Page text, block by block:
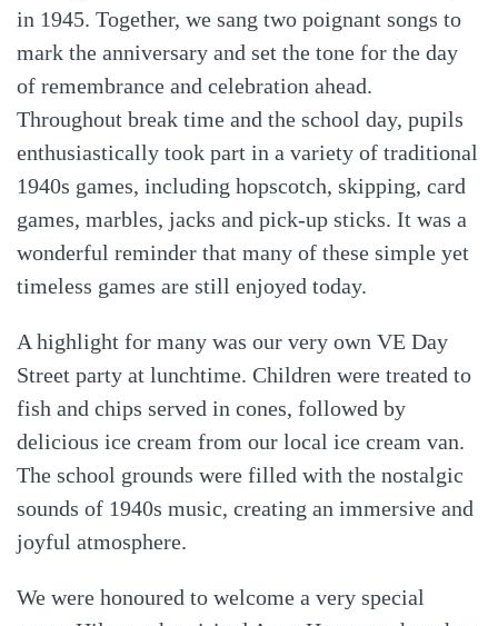
in 1945. Together, we sang two poignant songs to
mark the anniversary and set the tone for the day
of remembrance and celebration ahead.
Throughout break time and the school day, pupils
enthusiastically took part in a variety of traditional
1940s games, including hopscotch, skipping, card
games, marbles, jacks and pick-up sticks. It was a
wonderful reminder that many of these simple yet
timeless games are still enjoyed today.
A highlight for many was our very own VE Day
Street party at lunchtime. Children were treated to
fish and chips served in cones, followed by
delicious ice cream from our local ice cream van.
The school grounds were filled with the nostalgic
sounds of 1940s music, creating an immersive and
joyful atmosphere.
We were honoured to welcome a very special